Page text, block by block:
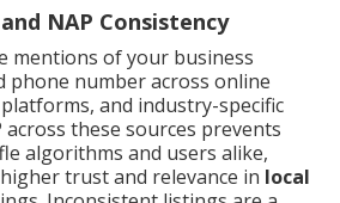
NAP Consistency
mentions of your business
phone number across online
and industry-specific
these sources prevents
algorithms and users alike,
trust and relevance in local